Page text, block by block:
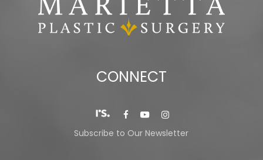
CONNECT
Subscribe to Our Newsletter